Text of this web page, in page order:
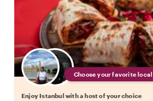
Choose your favorite local
Enjoy Istanbul with a host of your choice